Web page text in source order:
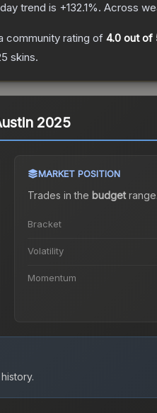
trend is +132.1%. Across
community rating of 4.0 out of
skins.
2025
MARKET POSITION
Trades in the budgetrange
Bracket
Volatility
Momentum